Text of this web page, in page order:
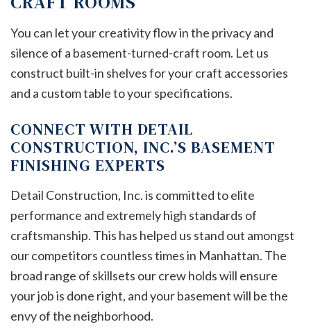
You can let your creativity flow in the privacy and
silence of a basement-turned-craft room. Let us
construct built-in shelves for your craft accessories
and a custom table to your specifications.
CONNECT WITH DETAIL
CONSTRUCTION, INC.’S BASEMENT
FINISHING EXPERTS
Detail Construction, Inc. is committed to elite
performance and extremely high standards of
craftsmanship. This has helped us stand out amongst
our competitors countless times in Manhattan. The
broad range of skillsets our crew holds will ensure
your job is done right, and your basement will be the
envy of the neighborhood.